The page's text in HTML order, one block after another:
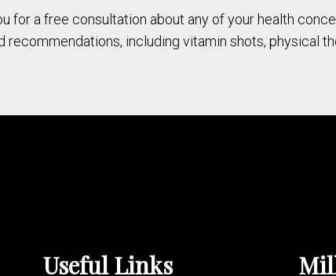
for a free consultation about any of your health
recommendations, including vitamin shots, physical
Useful Links